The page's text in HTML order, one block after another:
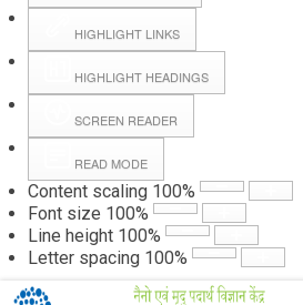
HIGHLIGHT LINKS
HIGHLIGHT HEADINGS
SCREEN READER
READ MODE
Content scaling 100%
Font size 100%
Line height 100%
Letter spacing 100%
Hall Booking
Forms
Webpage Login